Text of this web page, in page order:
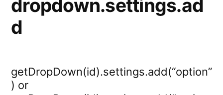
dropdown.settings.ad
d
getDropDown(id).settings.add(“option”
) or